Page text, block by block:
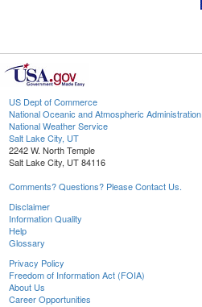
US Dept of Commerce
National Oceanic and Atmospheric Administration
National Weather Service
Salt Lake City, UT
2242 W. North Temple
Salt Lake City, UT 84116
Comments? Questions? Please Contact Us.
Disclaimer
Information Quality
Help
Glossary
Privacy Policy
Freedom of Information Act (FOIA)
About Us
Career Opportunities